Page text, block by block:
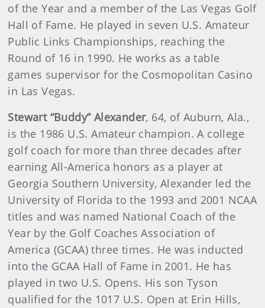
of the Year and a member of the Las Vegas Golf
Hall of Fame. He played in seven U.S. Amateur
Public Links Championships, reaching the
Round of 16 in 1990. He works as a table
games supervisor for the Cosmopolitan Casino
in Las Vegas.
Stewart “Buddy” Alexander, 64, of Auburn, Ala.,
is the 1986 U.S. Amateur champion. A college
golf coach for more than three decades after
earning All-America honors as a player at
Georgia Southern University, Alexander led the
University of Florida to the 1993 and 2001 NCAA
titles and was named National Coach of the
Year by the Golf Coaches Association of
America (GCAA) three times. He was inducted
into the GCAA Hall of Fame in 2001. He has
played in two U.S. Opens. His son Tyson
qualified for the 1017 U.S. Open at Erin Hills,